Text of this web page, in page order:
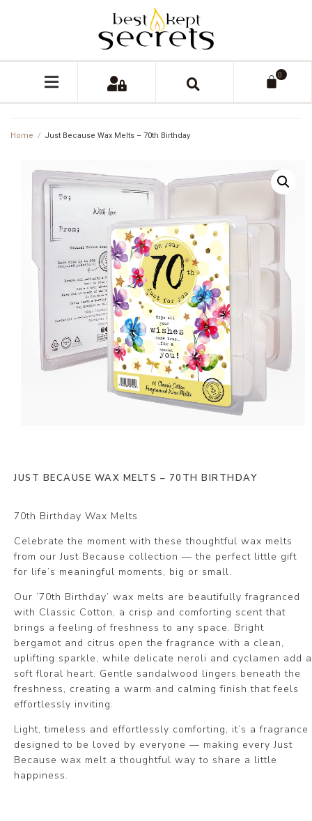
0
Home / Just Because Wax Melts – 70th Birthday
JUST BECAUSE WAX MELTS – 70TH BIRTHDAY
70th Birthday Wax Melts
Celebrate the moment with these thoughtful wax melts
from our Just Because collection — the perfect little gift
for life’s meaningful moments, big or small.
Our ’70th Birthday’ wax melts are beautifully fragranced
with Classic Cotton, a crisp and comforting scent that
brings a feeling of freshness to any space. Bright
bergamot and citrus open the fragrance with a clean,
uplifting sparkle, while delicate neroli and cyclamen add a
soft floral heart. Gentle sandalwood lingers beneath the
freshness, creating a warm and calming finish that feels
effortlessly inviting.
Light, timeless and effortlessly comforting, it’s a fragrance
designed to be loved by everyone — making every Just
Because wax melt a thoughtful way to share a little
happiness.